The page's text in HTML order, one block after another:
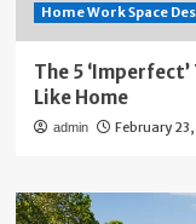
Home Work Space
The 5
Like Home
admin February